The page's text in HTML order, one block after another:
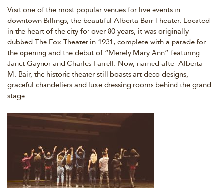
Visit one of the most popular venues for live events in
downtown Billings, the beautiful Alberta Bair Theater. Located
in the heart of the city for over 80 years, it was originally
dubbed The Fox Theater in 1931, complete with a parade for
the opening and the debut of “Merely Mary Ann” featuring
Janet Gaynor and Charles Farrell. Now, named after Alberta
M. Bair, the historic theater still boasts art deco designs,
graceful chandeliers and luxe dressing rooms behind the grand
stage.